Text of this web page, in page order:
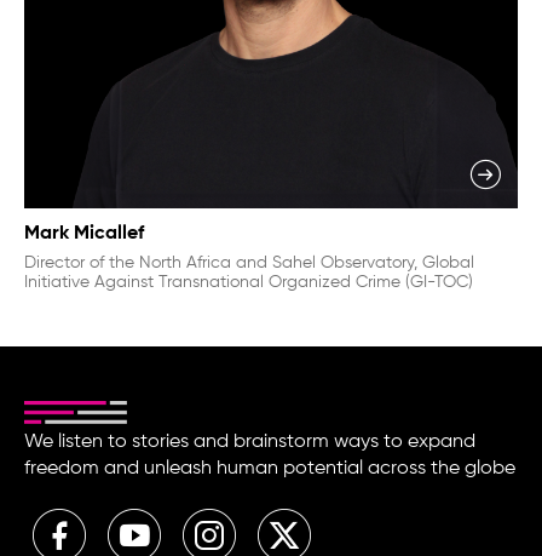
Mark Micallef
Director of the North Africa and Sahel Observatory, Global
Initiative Against Transnational Organized Crime (GI-TOC)
We listen to stories and brainstorm ways to expand
freedom and unleash human potential across the globe